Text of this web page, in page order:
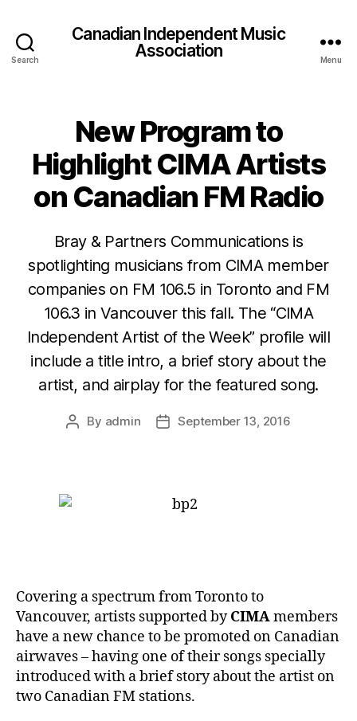
Search
Canadian Independent Music
Association
Menu
New Program to
Highlight CIMA Artists
on Canadian FM Radio
Bray & Partners Communications is
spotlighting musicians from CIMA member
companies on FM 106.5 in Toronto and FM
106.3 in Vancouver this fall. The “CIMA
Independent Artist of the Week” profile will
include a title intro, a brief story about the
artist, and airplay for the featured song.
Post
By admin
PostSeptember 13, 2016
Covering a spectrum from Toronto to
Vancouver, artists supported byCIMAmembers
have a new chance to be promoted on Canadian
airwaves – having one of their songs specially
introduced with a brief story about the artist on
two Canadian FM stations.